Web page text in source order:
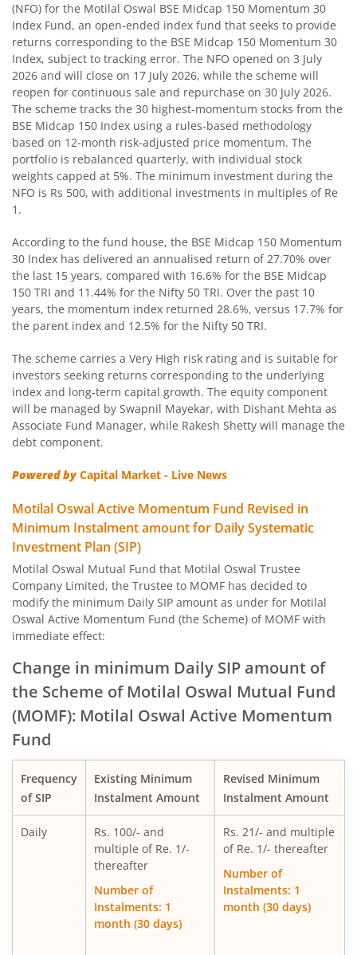
Motilal Oswal BSE Quality Index Fund
Motilal Oswal Nifty Microcap 250 Index Fund
Motilal Oswal Nifty India Defence Index Fund
Motilal Oswal Nifty 500 Momentum 50 Index Fund
Motilal Oswal Nifty MidSmall Healthcare Index Fund
Motilal Oswal Nifty MidSmall IT and Telecom Index Fund
Motilal Oswal Nifty MidSmall Financial Services Index
Motilal Oswal Nifty MidSmall India Consumption Index
Motilal Oswal Nifty Capital Market Index Fund
Motilal Oswal BSE Clean Environment Index Fund
Motilal Oswal Nasdaq 100 FOF
Motilal Oswal Multi Asset Passive Fund of Fund
Motilal Oswal AAP Fund of Fund-Conservative
Motilal Oswal 5 Year G-Sec Fund of Fund
Motilal Oswal Gold and Silver Passive Fund of Funds
Motilal Oswal Diversified Equity Flexicap Passive Fund of
Motilal Oswal Multi Factor Passive Fund of Funds
Motilal Oswal Flexi Cap Fund
(NFO) for the Motilal Oswal BSE Midcap 150 Momentum 30
Index Fund, an open-ended index fund that seeks to provide
returns corresponding to the BSE Midcap 150 Momentum 30
Index, subject to tracking error. The NFO opened on 3 July
2026 and will close on 17 July 2026, while the scheme will
reopen for continuous sale and repurchase on 30 July 2026.
The scheme tracks the 30 highest-momentum stocks from the
BSE Midcap 150 Index using a rules-based methodology
based on 12-month risk-adjusted price momentum. The
portfolio is rebalanced quarterly, with individual stock
weights capped at 5%. The minimum investment during the
NFO is Rs 500, with additional investments in multiples of Re
1.
According to the fund house, the BSE Midcap 150 Momentum
30 Index has delivered an annualised return of 27.70% over
the last 15 years, compared with 16.6% for the BSE Midcap
150 TRI and 11.44% for the Nifty 50 TRI. Over the past 10
years, the momentum index returned 28.6%, versus 17.7% for
the parent index and 12.5% for the Nifty 50 TRI.
The scheme carries a Very High risk rating and is suitable for
investors seeking returns corresponding to the underlying
index and long-term capital growth. The equity component
will be managed by Swapnil Mayekar, with Dishant Mehta as
Associate Fund Manager, while Rakesh Shetty will manage the
debt component.
Powered byCapital Market - Live News
Motilal Oswal Active Momentum Fund Revised in
Minimum Instalment amount for Daily Systematic
Investment Plan (SIP)
Motilal Oswal Mutual Fund that Motilal Oswal Trustee
Company Limited, the Trustee to MOMF has decided to
modify the minimum Daily SIP amount as under for Motilal
Oswal Active Momentum Fund (the Scheme) of MOMF with
immediate effect:
Change in minimum Daily SIP amount of
the Scheme of Motilal Oswal Mutual Fund
(MOMF): Motilal Oswal Active Momentum
Fund
Frequency
of SIP
Existing Minimum
Instalment Amount
Revised Minimum
Instalment Amount
Daily
Rs. 100/- and
multiple of Re. 1/-
thereafter
Number of
Instalments: 1
month (30 days)
Rs. 21/- and multiple
of Re. 1/- thereafter
Number of
Instalments: 1
month (30 days)